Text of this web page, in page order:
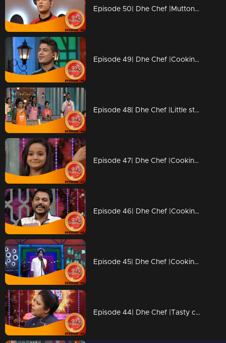
Episode 50| Dhe Chef |Mutton revolution in Cooking
Episode 49| Dhe Chef |Cooking with childhood memories
Episode 48| Dhe Chef |Little stars coming with Duplicate chefs
Episode 47| Dhe Chef |Cooking with kutti chefs
Episode 46| Dhe Chef |Cooking with Kettle
Episode 45| Dhe Chef |Cooking with Vinay fort and Sanju Shivaram
Episode 44| Dhe Chef |Tasty competition with Masala Coffee band!!